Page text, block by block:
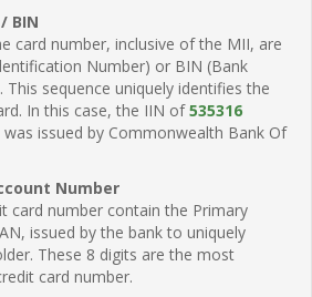
BIN
card number, inclusive of the MII, are
Number) or BIN (Bank
sequence uniquely identifies the
In this case, the IIN of535316
issued by Commonwealth Bank Of
Number
card number contain the Primary
issued by the bank to uniquely
These 8 digits are the most
card number.